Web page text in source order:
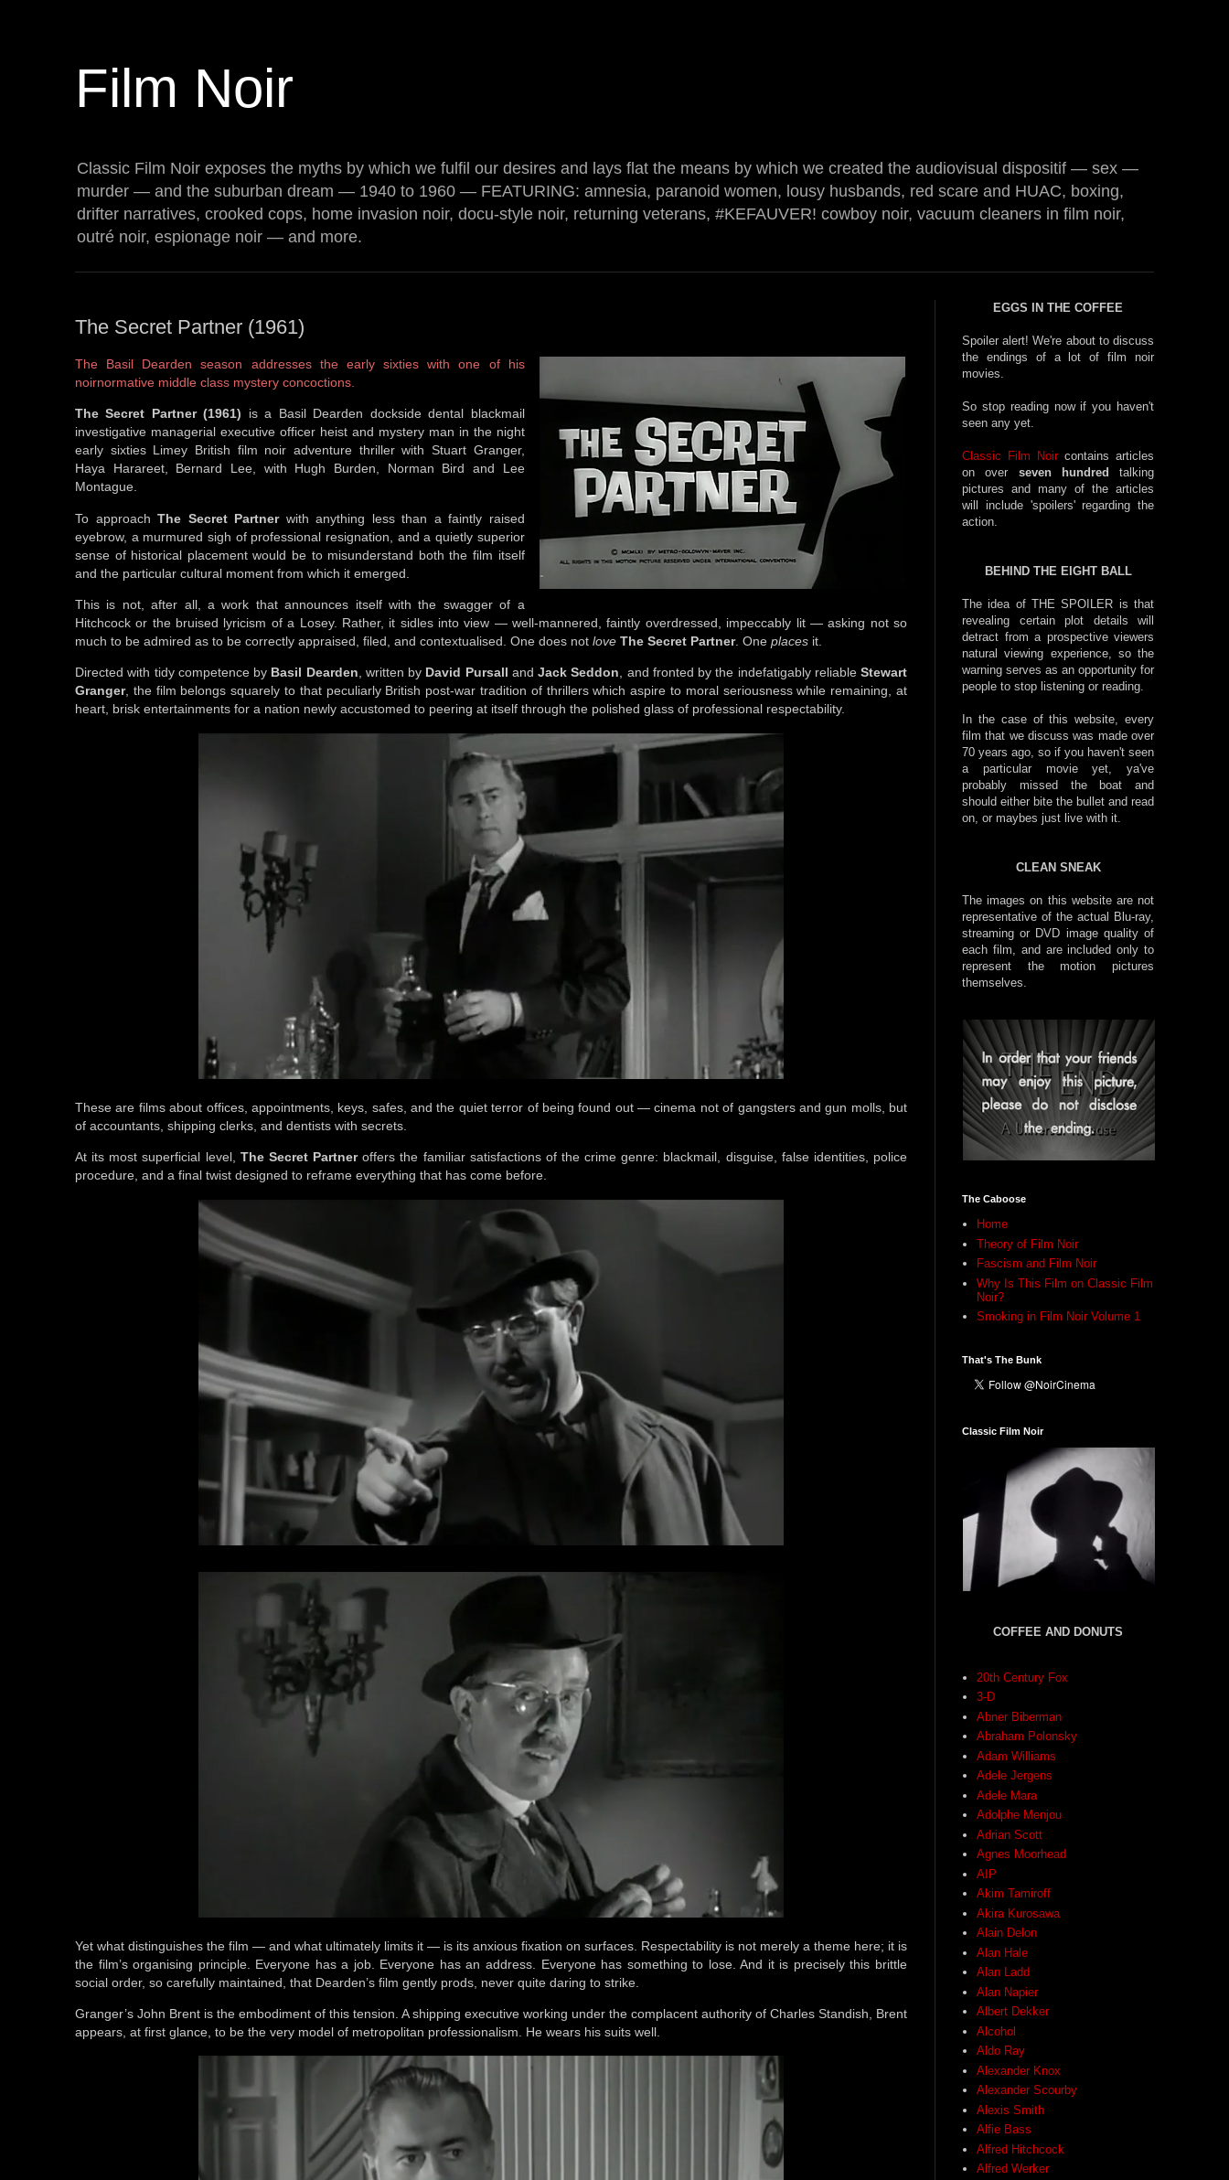
Film Noir
Classic Film Noir exposes the myths by which we fulfil our desires and lays flat the means by which we created the audiovisual dispositif — sex —
murder — and the suburban dream — 1940 to 1960 — FEATURING: amnesia, paranoid women, lousy husbands, red scare and HUAC, boxing,
drifter narratives, crooked cops, home invasion noir, docu-style noir, returning veterans, #KEFAUVER! cowboy noir, vacuum cleaners in film noir,
outré noir, espionage noir — and more.
The Secret Partner (1961)
The Basil Dearden season addresses the early sixties with one of his
noirnormative middle class mystery concoctions.
The Secret Partner (1961) is a Basil Dearden dockside dental blackmail
investigative managerial executive officer heist and mystery man in the night
early sixties Limey British film noir adventure thriller with Stuart Granger,
Haya Harareet, Bernard Lee, with Hugh Burden, Norman Bird and Lee
Montague.
To approachThe Secret Partnerwith anything less than a faintly raised
eyebrow, a murmured sigh of professional resignation, and a quietly superior
sense of historical placement would be to misunderstand both the film itself
and the particular cultural moment from which it emerged.
This is not, after all, a work that announces itself with the swagger of a
Hitchcock or the bruised lyricism of a Losey. Rather, it sidles into view — well-mannered, faintly overdressed, impeccably lit — asking not so
much to be admired as to be correctly appraised, filed, and contextualised. One does not love The Secret Partner. One places it.
Directed with tidy competence by Basil Dearden, written by David Pursall and Jack Seddon, and fronted by the indefatigably reliable Stewart
Granger, the film belongs squarely to that peculiarly British post-war tradition of thrillers which aspire to moral seriousness while remaining, at
heart, brisk entertainments for a nation newly accustomed to peering at itself through the polished glass of professional respectability.
These are films about offices, appointments, keys, safes, and the quiet terror of being found out — cinema not of gangsters and gun molls, but
of accountants, shipping clerks, and dentists with secrets.
At its most superficial level, The Secret Partneroffers the familiar satisfactions of the crime genre: blackmail, disguise, false identities, police
procedure, and a final twist designed to reframe everything that has come before.
Yet what distinguishes the film — and what ultimately limits it — is its anxious fixation on surfaces. Respectability is not merely a theme here; it is
the film’s organising principle. Everyone has a job. Everyone has an address. Everyone has something to lose. And it is precisely this brittle
social order, so carefully maintained, that Dearden’s film gently prods, never quite daring to strike.
Granger’s John Brent is the embodiment of this tension. A shipping executive working under the complacent authority of Charles Standish, Brent
appears, at first glance, to be the very model of metropolitan professionalism. He wears his suits well.
EGGS IN THE COFFEE
Spoiler alert! We're about to discuss
the endings of a lot of film noir
movies.
So stop reading now if you haven't
seen any yet.
Classic Film Noir contains articles
on over seven hundred
talking
pictures and many of the articles
will include 'spoilers' regarding the
action.
BEHIND THE EIGHT BALL
The idea of THE SPOILER is that
revealing certain plot details will
detract from a prospective viewers
natural viewing experience, so the
warning serves as an opportunity for
people to stop listening or reading.
In the case of this website, every
film that we discuss was made over
70 years ago, so if you haven't seen
a particular movie yet, ya've
probably missed the boat and
should either bite the bullet and read
on, or maybes just live with it.
CLEAN SNEAK
The images on this website are not
representative of the actual Blu-ray,
streaming or DVD image quality of
each film, and are included only to
represent the motion pictures
themselves.
The Caboose
Home
Theory of Film Noir
Fascism and Film Noir
Why Is This Film on Classic Film
Noir?
Smoking in Film Noir Volume 1
That's The Bunk
Classic Film Noir
COFFEE AND DONUTS
20th Century Fox
3-D
Abner Biberman
Abraham Polonsky
Adam Williams
Adele Jergens
Adele Mara
Adolphe Menjou
Adrian Scott
Agnes Moorhead
AIP
Akim Tamiroff
Akira Kurosawa
Alain Delon
Alan Hale
Alan Ladd
Alan Napier
Albert Dekker
Alcohol
Aldo Ray
Alexander Knox
Alexander Scourby
Alexis Smith
Alfie Bass
Alfred Hitchcock
Alfred Werker